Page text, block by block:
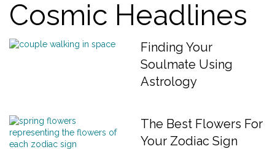
Cosmic Headlines
Finding Your
Soulmate Using
Astrology
The Best Flowers For
Your Zodiac Sign